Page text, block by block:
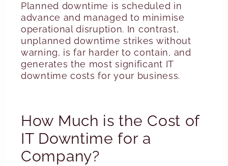
Planned downtime is scheduled in
advance and managed to minimise
operational disruption. In contrast,
unplanned downtime strikes without
warning, is far harder to contain, and
generates the most significant IT
downtime costs for your business.
How Much is the Cost of
IT Downtime for a
Company?